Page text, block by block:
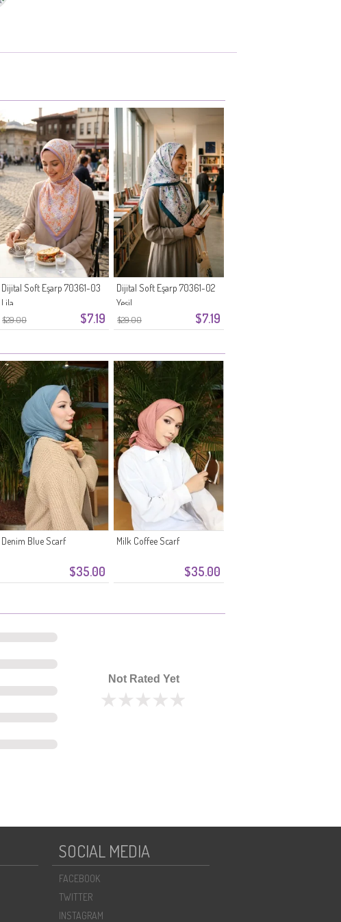
$29.00 $7.19
Dijital Soft Eşarp 70361-03
Lila
$29.00 $7.19
Dijital Soft Eşarp 70361-02
Yeşil
$35.00
Denim Blue Scarf
$35.00
Milk Coffee Scarf
Not Rated Yet
SOCIAL MEDIA
FACEBOOK
TWITTER
INSTAGRAM